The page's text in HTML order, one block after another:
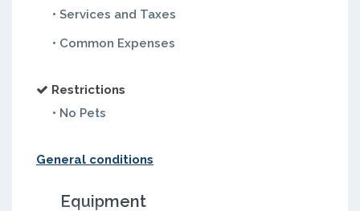
• Services and Taxes
• Common Expenses
Restrictions
• No Pets
General conditions
Equipment